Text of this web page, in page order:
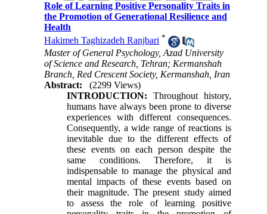
Role of Learning Positive Personality Traits in
the Promotion of Generational Resilience and
Health
Hakimeh Taghizadeh Ranjbari *
Master of General Psychology, Azad University
of Science and Research, Tehran; Kermanshah
Branch, Red Crescent Society, Kermanshah, Iran
Abstract:
(2299 Views)
INTRODUCTION: Throughout history,
humans have always been prone to diverse
experiences with different consequences.
Consequently, a wide range of reactions is
inevitable due to the different effects of
these events on each person despite the
same conditions. Therefore, it is
indispensable to manage the physical and
mental impacts of these events based on
their magnitude. The present study aimed
to assess the role of learning positive